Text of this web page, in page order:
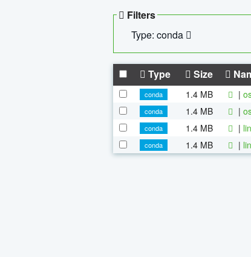
Filters
Type: conda
Type Size
conda 1.4 MB |
conda
1.4 MB |
conda
1.4 MB |
conda
1.4 MB |